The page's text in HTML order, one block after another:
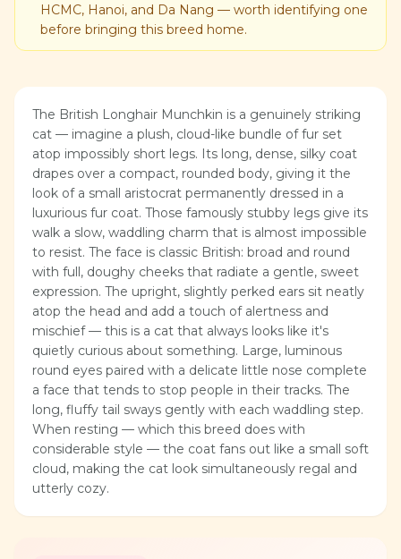
HCMC, Hanoi, and Da Nang — worth identifying one
before bringing this breed home.
The British Longhair Munchkin is a genuinely striking
cat — imagine a plush, cloud-like bundle of fur set
atop impossibly short legs. Its long, dense, silky coat
drapes over a compact, rounded body, giving it the
look of a small aristocrat permanently dressed in a
luxurious fur coat. Those famously stubby legs give its
walk a slow, waddling charm that is almost impossible
to resist. The face is classic British: broad and round
with full, doughy cheeks that radiate a gentle, sweet
expression. The upright, slightly perked ears sit neatly
atop the head and add a touch of alertness and
mischief — this is a cat that always looks like it's
quietly curious about something. Large, luminous
round eyes paired with a delicate little nose complete
a face that tends to stop people in their tracks. The
long, fluffy tail sways gently with each waddling step.
When resting — which this breed does with
considerable style — the coat fans out like a small soft
cloud, making the cat look simultaneously regal and
utterly cozy.